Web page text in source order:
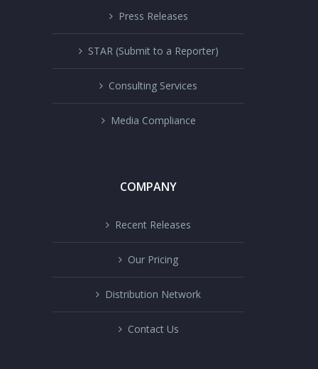
Press Releases
STAR (Submit to a Reporter)
Consulting Services
Media Compliance
COMPANY
Recent Releases
Our Pricing
Distribution Network
Contact Us